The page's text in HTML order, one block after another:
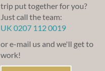
trip put together for you?
Just call the team:
UK 0207 112 0019
or e-mail us and we'll get to
work!